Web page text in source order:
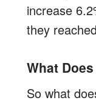
increase
they
What
So what